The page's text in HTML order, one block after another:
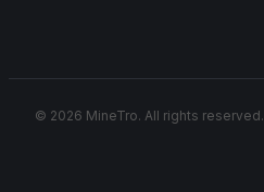
© 2026 MineTro. All rights reserved.